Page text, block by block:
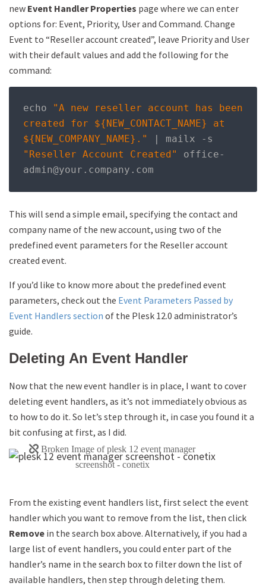
new Event Handler Properties page where we can enter
options for: Event, Priority, User and Command. Change
Event to “Reseller account created”, leave Priority and User
with their default values and add the following for the
command:
echo
"A new reseller account has been
created for ${NEW_CONTACT_NAME} at
${NEW_COMPANY_NAME}."
mailx -
"Reseller Account Created"
office-
admin@your . company . com
This will send a simple email, specifying the contact and
company name of the new account, using two of the
predefined event parameters for the Reseller account
created event.
If you’d like to know more about the predefined event
parameters, check out the Event Parameters Passed by
Event Handlers section of the Plesk 12.0 administrator’s
guide.
Deleting An Event Handler
Now that the new event handler is in place, I want to cover
deleting event handlers, as it’s not immediately obvious as
to how to do it. So let’s step through it, in case you found it a
bit confusing at first, as I did.
From the existing event handlers list, first select the event
handler which you want to remove from the list, then click
Remove in the search box above. Alternatively, if you had a
large list of event handlers, you could enter part of the
handler’s name in the search box to filter down the list of
available handlers, then step through deleting them.